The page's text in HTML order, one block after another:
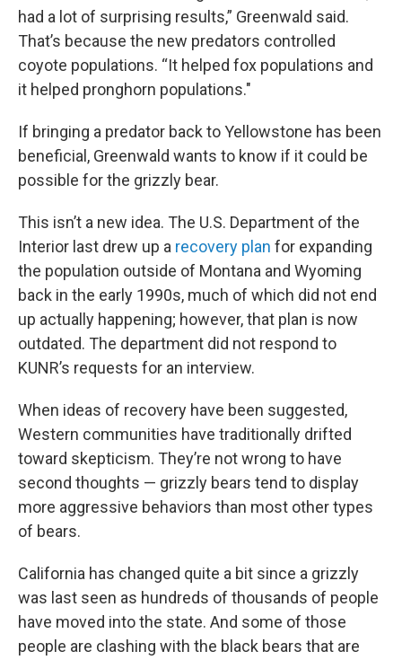
had a lot of surprising results,” Greenwald said.
That’s because the new predators controlled
coyote populations. “It helped fox populations and
it helped pronghorn populations."
If bringing a predator back to Yellowstone has been
beneficial, Greenwald wants to know if it could be
possible for the grizzly bear.
This isn’t a new idea. The U.S. Department of the
Interior last drew up a recovery plan for expanding
the population outside of Montana and Wyoming
back in the early 1990s, much of which did not end
up actually happening; however, that plan is now
outdated. The department did not respond to
KUNR’s requests for an interview.
When ideas of recovery have been suggested,
Western communities have traditionally drifted
toward skepticism. They’re not wrong to have
second thoughts — grizzly bears tend to display
more aggressive behaviors than most other types
of bears.
California has changed quite a bit since a grizzly
was last seen as hundreds of thousands of people
have moved into the state. And some of those
people are clashing with the black bears that are